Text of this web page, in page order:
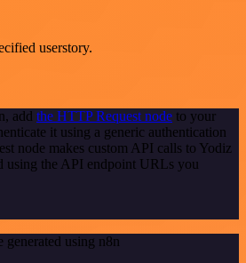
userstory.
add the HTTP Request node to your
it using a generic authentication
node makes custom API calls to Yodiz
using the API endpoint URLs you
generated using n8n